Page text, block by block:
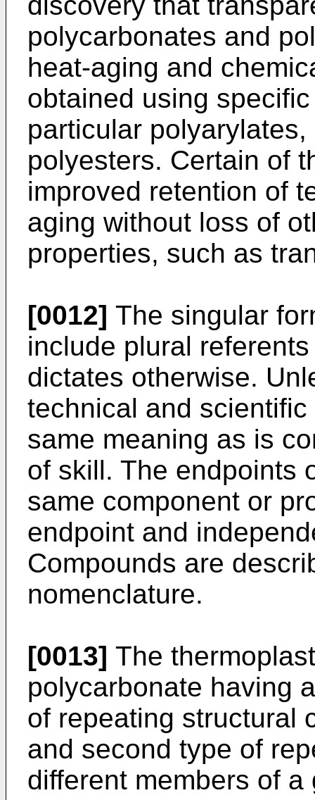
polycarbonates and
heat-aging and
obtained using
particular
polyesters. Certain of
improved retention of
aging without loss of
properties, such as
[0012] The singular
include plural
dictates otherwise.
technical and
same meaning as is
of skill. The endpoints
same component or
endpoint and
Compounds are
nomenclature.
[0013] The
polycarbonate having
of repeating structural
and second type of
different members of